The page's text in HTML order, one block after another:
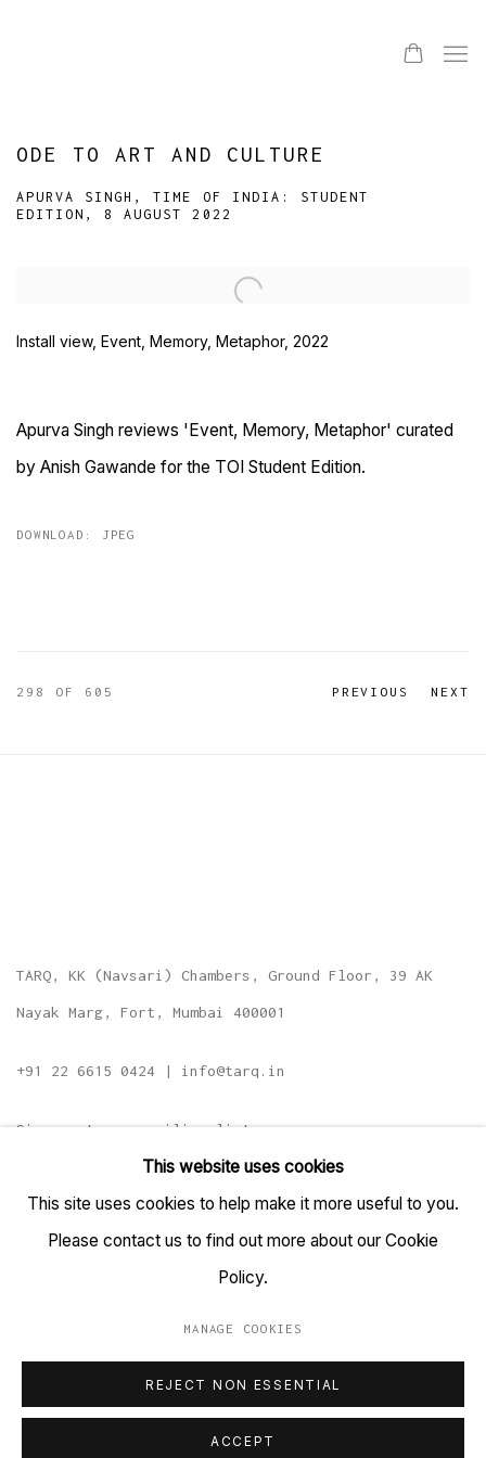
ODE TO ART AND CULTURE
APURVA SINGH, TIME OF INDIA: STUDENT
EDITION, 8 AUGUST 2022
Open a larger version of the following image in a popup:
Install view, Event, Memory, Metaphor, 2022
Apurva Singh reviews 'Event, Memory, Metaphor' curated
by Anish Gawande for the TOI Student Edition.
DOWNLOAD: JPEG
PREVIOUS NEXT
298 OF 605
TARQ, KK (Navsari) Chambers, Ground Floor, 39 AK
Nayak Marg, Fort, Mumbai 400001
+91 22 6615 0424 | info@tarq.in
Sign up to our mailing list
COPYRIGHT © 2023 TARQ SITE BY ARTLOGIC
This website uses cookies
This site uses cookies to help make it more useful to you.
Please contact us to find out more about our Cookie
Policy.
MANAGE COOKIES
REJECT NON ESSENTIAL
ACCEPT